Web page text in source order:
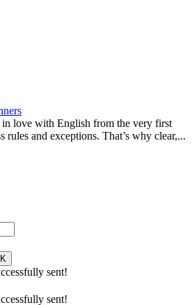
love with English from the very first
rules and exceptions. That’s why clear,...
sent!
sent!